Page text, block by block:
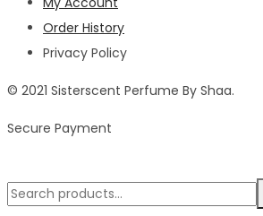
Order History
Privacy Policy
© 2021 Sisterscent Perfume By Shaa.
Secure Payment
Search